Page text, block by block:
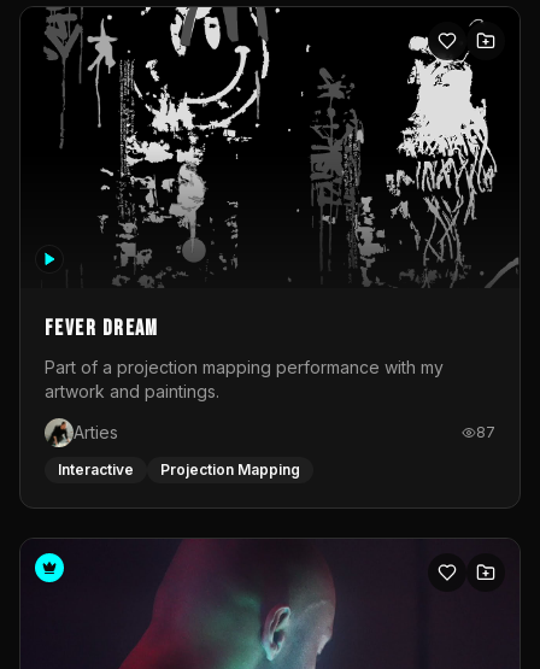
Fever Dream
Part of a projection mapping performance with my
artwork and paintings.
Arties
87
Interactive Projection Mapping